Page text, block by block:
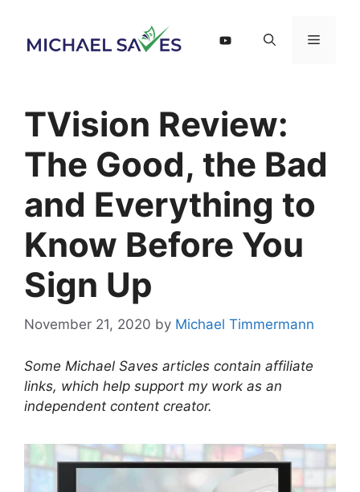
content
Menu
TVision Review:
The Good, the Bad
and Everything to
Know Before You
Sign Up
November 21, 2020 by Michael Timmermann
Some Michael Saves articles contain affiliate
links, which help support my work as an
independent content creator.